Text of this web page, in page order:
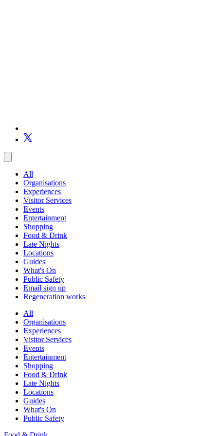
All
Organisations
Experiences
Visitor Services
Events
Entertainment
Shopping
Food & Drink
Late Nights
Locations
Guides
What's On
Public Safety
Email sign up
Regeneration works
All
Organisations
Experiences
Visitor Services
Events
Entertainment
Shopping
Food & Drink
Late Nights
Locations
Guides
What's On
Public Safety